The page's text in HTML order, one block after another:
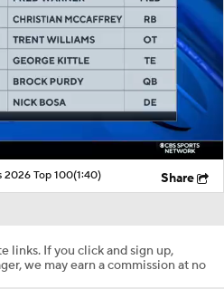
2026 Top 100(1:40) Share
links. If you click and sign up,
we may earn a commission at no